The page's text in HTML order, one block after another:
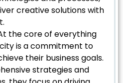
creative solutions with
the core of everything
is a commitment to
their business goals.
strategies and